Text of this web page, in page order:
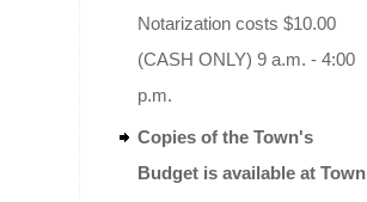
Notarization costs $10.00
(CASH ONLY) 9 a.m. - 4:00
p.m.
Copies of the Town's
Budget is available at Town